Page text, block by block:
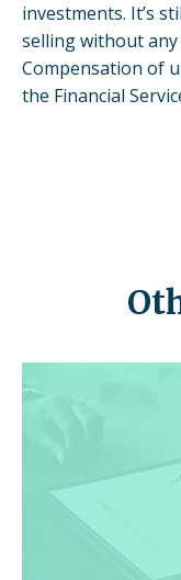
investments. It’s
selling without
Compensation of
the Financial